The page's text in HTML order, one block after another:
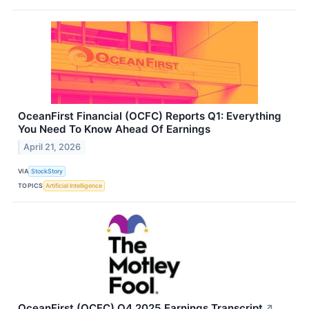
OceanFirst Financial (OCFC) Reports Q1: Everything
You Need To Know Ahead Of Earnings
April 21, 2026
VIA StockStory
TOPICS Artificial Intelligence